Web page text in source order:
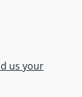
us your